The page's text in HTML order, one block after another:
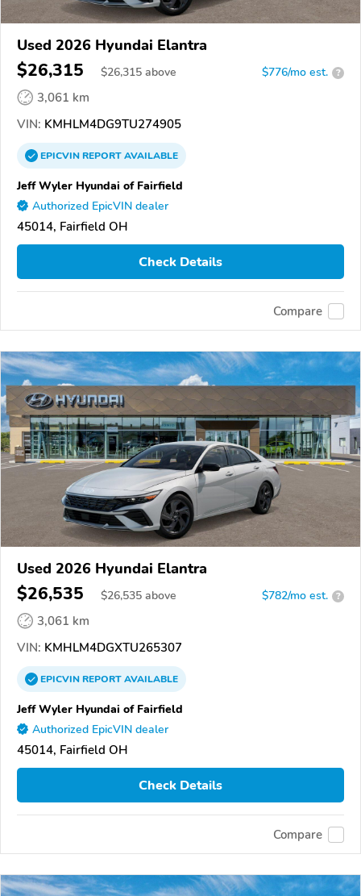
Used 2026 Hyundai Elantra
$26,315 $26,315 above $776/mo est. ?
3,061 km
VIN: KMHLM4DG9TU274905
EPICVINREPORTAVAILABLE
Jeff Wyler Hyundai of Fairfield
Authorized EpicVIN dealer
45014, Fairfield OH
Check Details
Compare
Used 2026 Hyundai Elantra
$26,535 $26,535 above $782/mo est. ?
3,061 km
VIN: KMHLM4DGXTU265307
EPICVINREPORTAVAILABLE
Jeff Wyler Hyundai of Fairfield
Authorized EpicVIN dealer
45014, Fairfield OH
Check Details
Compare